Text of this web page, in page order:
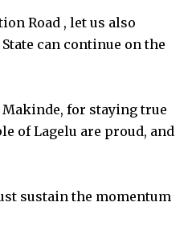
Road , let us also
can continue on the
for staying true
of Lagelu are proud, and
sustain the momentum